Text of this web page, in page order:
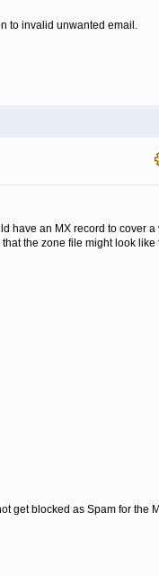
to invalid unwanted email.
an MX record to cover
the zone file might look
get blocked as Spam for the